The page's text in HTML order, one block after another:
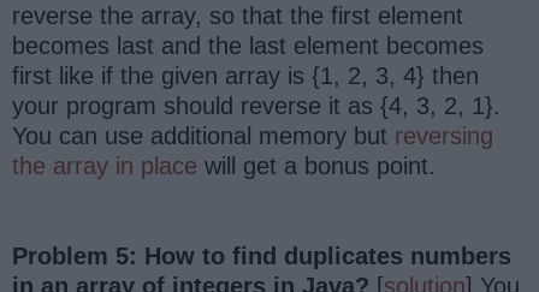
reverse the array, so that the first element
becomes last and the last element becomes
first like if the given array is {1, 2, 3, 4} then
your program should reverse it as {4, 3, 2, 1}.
You can use additional memory but reversing
the array in place will get a bonus point.
Problem 5: How to find duplicates numbers
in an array of integers in Java? [solution] You